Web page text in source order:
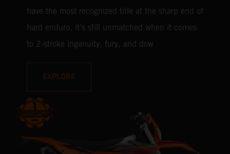
have the most recognized title at the sharp end of
hard enduro, it's still unmatched when it comes
to 2-stroke ingenuity, fury, and dow
EXPLORE